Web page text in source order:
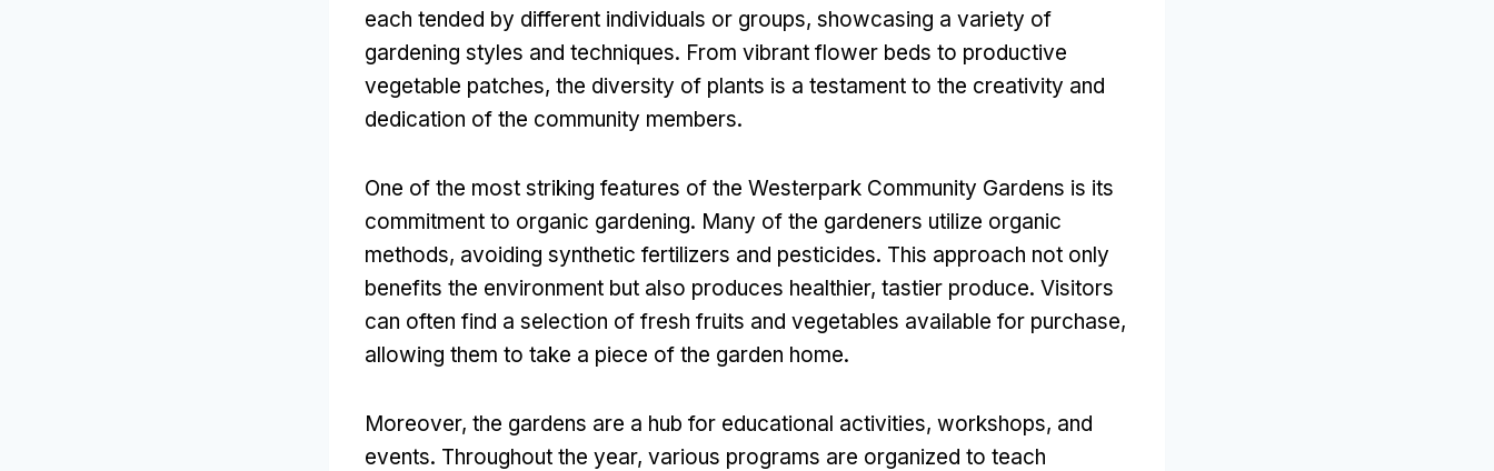
each tended by different individuals or groups, showcasing a variety of
gardening styles and techniques. From vibrant flower beds to productive
vegetable patches, the diversity of plants is a testament to the creativity and
dedication of the community members.
One of the most striking features of the Westerpark Community Gardens is its
commitment to organic gardening. Many of the gardeners utilize organic
methods, avoiding synthetic fertilizers and pesticides. This approach not only
benefits the environment but also produces healthier, tastier produce. Visitors
can often find a selection of fresh fruits and vegetables available for purchase,
allowing them to take a piece of the garden home.
Moreover, the gardens are a hub for educational activities, workshops, and
events. Throughout the year, various programs are organized to teach